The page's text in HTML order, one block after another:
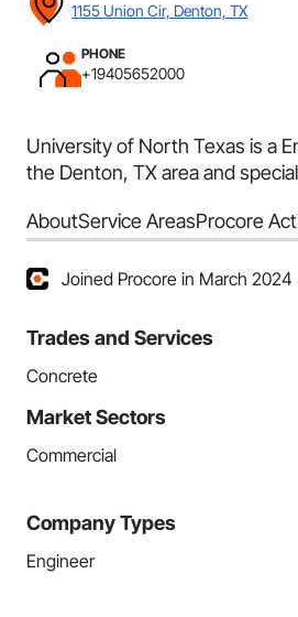
1155 Union Cir, Denton, TX
PHONE
+19405652000
University of North Texas is a
the Denton, TX area and
AboutService AreasProcore
Joined Procore in March 2024
Trades and Services
Concrete
Market Sectors
Commercial
Company Types
Engineer